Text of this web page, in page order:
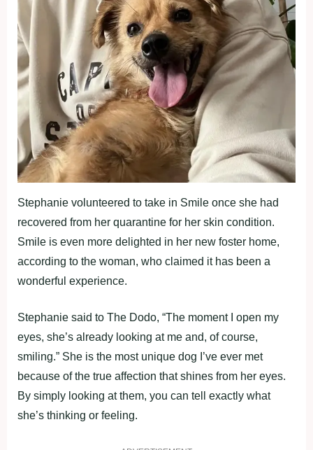
Stephanie volunteered to take in Smile once she had
recovered from her quarantine for her skin condition.
Smile is even more delighted in her new foster home,
according to the woman, who claimed it has been a
wonderful experience.
Stephanie said to The Dodo, “The moment I open my
eyes, she’s already looking at me and, of course,
smiling.” She is the most unique dog I’ve ever met
because of the true affection that shines from her eyes.
By simply looking at them, you can tell exactly what
she’s thinking or feeling.